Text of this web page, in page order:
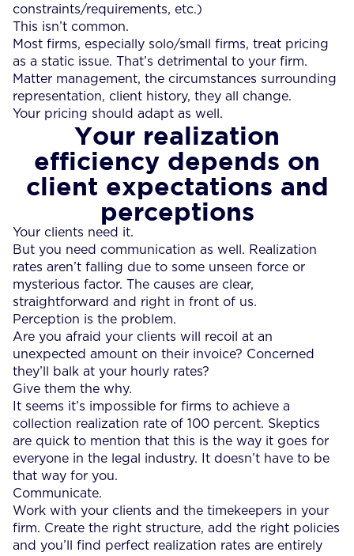
constraints/requirements, etc.)
This isn’t common.
Most firms, especially solo/small firms, treat pricing
as a static issue. That’s detrimental to your firm.
Matter management, the circumstances surrounding
representation, client history, they all change.
Your pricing should adapt as well.
Your realization
efficiency depends on
client expectations and
perceptions
Your clients need it.
But you need communication as well. Realization
rates aren’t falling due to some unseen force or
mysterious factor. The causes are clear,
straightforward and right in front of us.
Perception is the problem.
Are you afraid your clients will recoil at an
unexpected amount on their invoice? Concerned
they’ll balk at your hourly rates?
Give them the why.
It seems it’s impossible for firms to achieve a
collection realization rate of 100 percent. Skeptics
are quick to mention that this is the way it goes for
everyone in the legal industry. It doesn’t have to be
that way for you.
Communicate.
Work with your clients and the timekeepers in your
firm. Create the right structure, add the right policies
and you’ll find perfect realization rates are entirely